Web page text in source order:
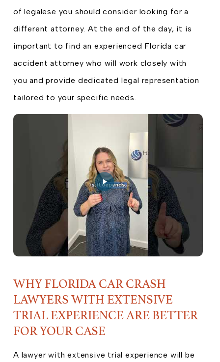
of legalese you should consider looking for a
different attorney. At the end of the day, it is
important to find an experienced Florida car
accident attorney who will work closely with
you and provide dedicated legal representation
tailored to your specific needs.
WHY FLORIDA CAR CRASH
LAWYERS WITH EXTENSIVE
TRIAL EXPERIENCE ARE BETTER
FOR YOUR CASE
A lawyer with extensive trial experience will be